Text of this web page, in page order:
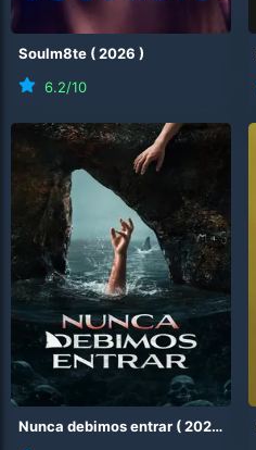
Soulm8te (2026 )
6.2/10
Nunca debimos entrar (2026 )